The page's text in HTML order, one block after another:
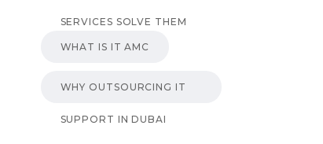
SERVICES SOLVE THEM
WHAT IS IT AMC
WHY OUTSOURCING IT
SUPPORT IN DUBAI